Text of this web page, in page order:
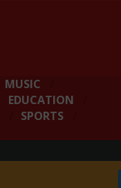
MUSIC
EDUCATION
SPORTS